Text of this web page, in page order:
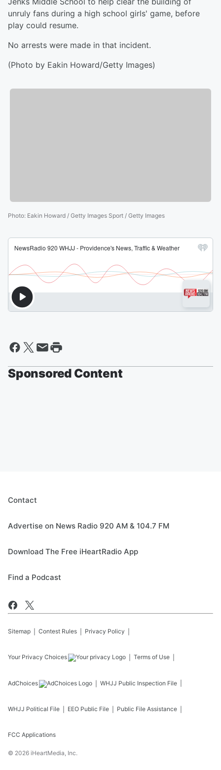
unruly fans during a high school girls' game, before
play could resume.
No arrests were made in that incident.
(Photo by Eakin Howard/Getty Images)
Photo: Eakin Howard / Getty Images Sport / Getty Images
Sponsored Content
Contact
Advertise on News Radio 920 AM & 104.7 FM
Download The Free iHeartRadio App
Find a Podcast
Sitemap Contest Rules Privacy Policy
Your Privacy Choices Terms of Use
AdChoices WHJJ Public Inspection File
WHJJ Political File EEO Public File Public File Assistance
FCC Applications
© 2026 iHeartMedia, Inc.